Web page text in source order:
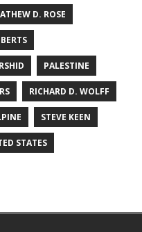
D. ROSE
PALESTINE
RICHARD D. WOLFF
STEVE KEEN
STATES